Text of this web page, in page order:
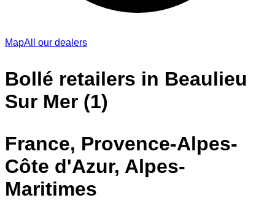
MapAll our dealers
Bollé retailers in Beaulieu
Sur Mer (1)
France, Provence-Alpes-
Côte d'Azur, Alpes-
Maritimes